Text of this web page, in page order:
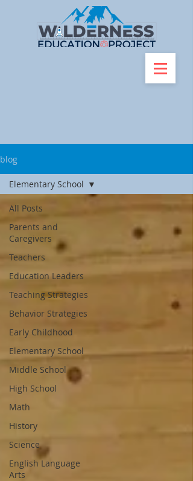
blog
All Posts
Parents and
Caregivers
Teachers
Education Leaders
Teaching Strategies
Behavior Strategies
Early Childhood
Elementary School
Middle School
High School
Math
History
Science
English Language
Arts
Elementary School